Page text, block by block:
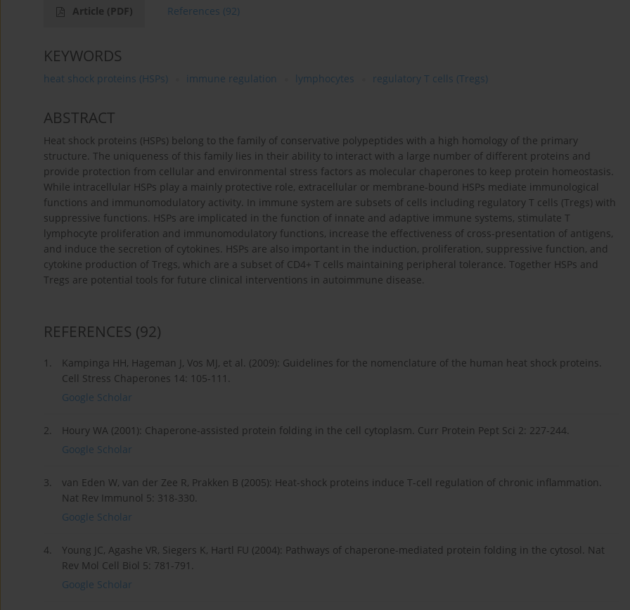
Article (PDF) References (92)
KEYWORDS
heat shock proteins (HSPs) immune regulation lymphocytes regulatory T cells (Tregs)
ABSTRACT
Heat shock proteins (HSPs) belong to the family of conservative polypeptides with a high homology of the primary
structure. The uniqueness of this family lies in their ability to interact with a large number of different proteins and
provide protection from cellular and environmental stress factors as molecular chaperones to keep protein homeostasis.
While intracellular HSPs play a mainly protective role, extracellular or membrane-bound HSPs mediate immunological
functions and immunomodulatory activity. In immune system are subsets of cells including regulatory T cells (Tregs) with
suppressive functions. HSPs are implicated in the function of innate and adaptive immune systems, stimulate T
lymphocyte proliferation and immunomodulatory functions, increase the effectiveness of cross-presentation of antigens,
and induce the secretion of cytokines. HSPs are also important in the induction, proliferation, suppressive function, and
cytokine production of Tregs, which are a subset of CD4+ T cells maintaining peripheral tolerance. Together HSPs and
Tregs are potential tools for future clinical interventions in autoimmune disease.
REFERENCES (92)
1.
Kampinga HH, Hageman J, Vos MJ, et al. (2009): Guidelines for the nomenclature of the human heat shock proteins.
Cell Stress Chaperones 14: 105-111.
Google Scholar
2.
Houry WA (2001): Chaperone-assisted protein folding in the cell cytoplasm. Curr Protein Pept Sci 2: 227-244.
Google Scholar
3.
van Eden W, van der Zee R, Prakken B (2005): Heat-shock proteins induce T-cell regulation of chronic inflammation.
Nat Rev Immunol 5: 318-330.
Google Scholar
4.
Young JC, Agashe VR, Siegers K, Hartl FU (2004): Pathways of chaperone-mediated protein folding in the cytosol. Nat
Rev Mol Cell Biol 5: 781-791.
Google Scholar